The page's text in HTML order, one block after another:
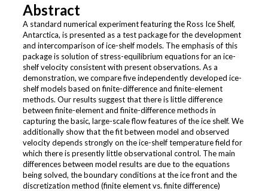
Abstract
A standard numerical experiment featuring the Ross Ice Shelf,
Antarctica, is presented as a test package for the development
and intercomparison of ice-shelf models. The emphasis of this
package is solution of stress-equilibrium equations for an ice-
shelf velocity consistent with present observations. As a
demonstration, we compare five independently developed ice-
shelf models based on finite-difference and finite-element
methods. Our results suggest that there is little difference
between finite-element and finite-difference methods in
capturing the basic, large-scale flow features of the ice shelf. We
additionally show that the fit between model and observed
velocity depends strongly on the ice-shelf temperature field for
which there is presently little observational control. The main
differences between model results are due to the equations
being solved, the boundary conditions at the ice front and the
discretization method (finite element vs. finite difference)